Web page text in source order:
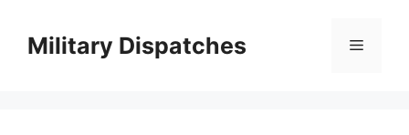
contentMilitary Dispatches Menu